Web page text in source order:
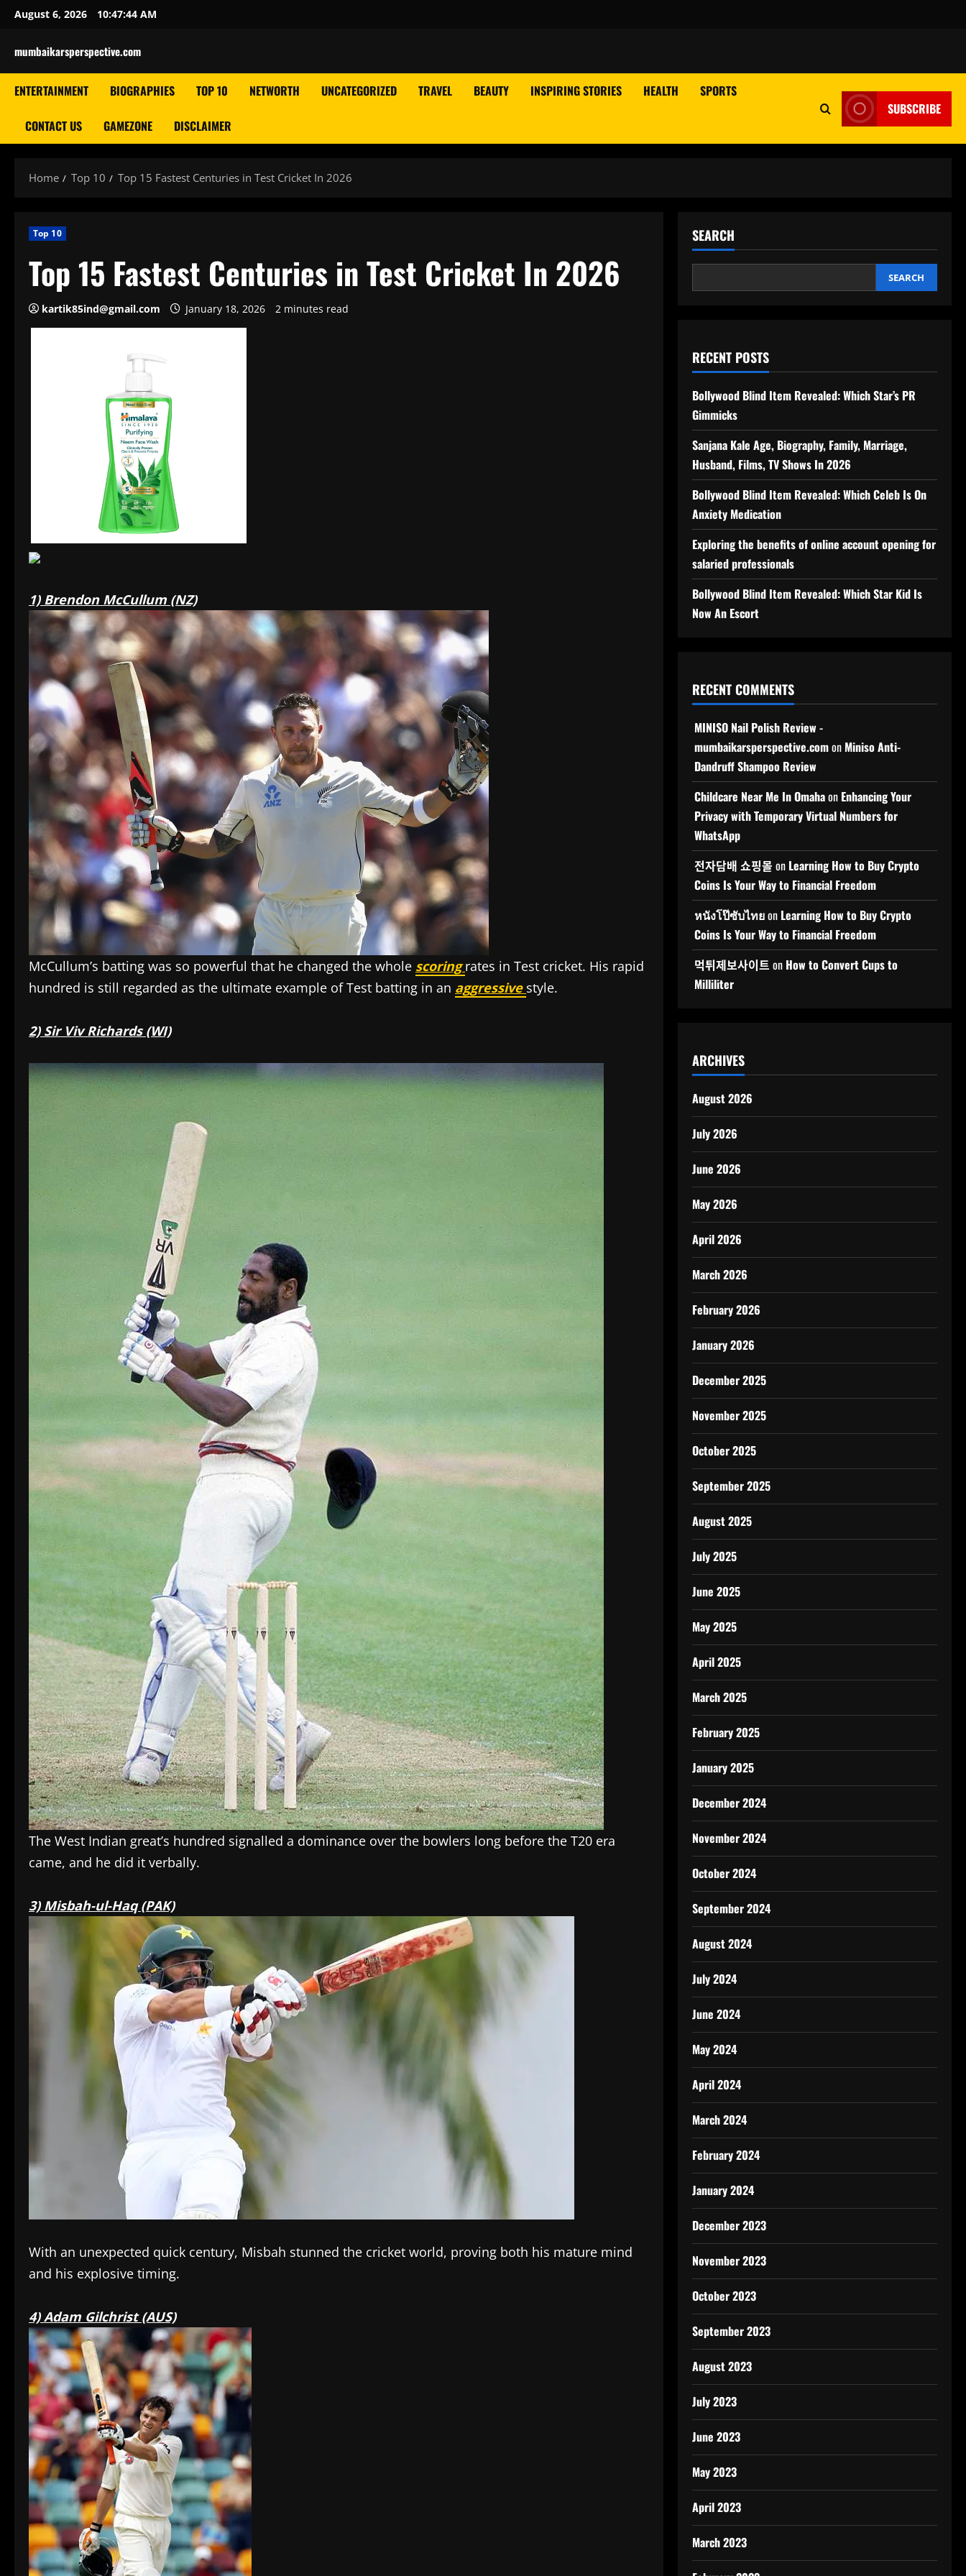
Skip
content
August 6, 2026 10:47:46 AM
mumbaikarsperspective.com
ENTERTAINMENT BIOGRAPHIES TOP 10 NETWORTH UNCATEGORIZED TRAVEL BEAUTY INSPIRING STORIES HEALTH SPORTS
CONTACT US GAMEZONE DISCLAIMER
SUBSCRIBE
Home Top 10 Top 15 Fastest Centuries in Test Cricket In 2026
Top 10
Top 15 Fastest Centuries in Test Cricket In 2026
kartik85ind@gmail.com January 18, 2026 2 minutes read
1) Brendon McCullum (NZ)
McCullum’s batting was so powerful that he changed the whole scoringrates in Test cricket. His rapid
hundred is still regarded as the ultimate example of Test batting in an aggressive style.
2) Sir Viv Richards (WI)
The West Indian great’s hundred signalled a dominance over the bowlers long before the T20 era
came, and he did it verbally.
3) Misbah-ul-Haq (PAK)
With an unexpected quick century, Misbah stunned the cricket world, proving both his mature mind
and his explosive timing.
4) Adam Gilchrist (AUS)
SEARCH
SEARCH
RECENT POSTS
Bollywood Blind Item Revealed: Which Star’s PR
Gimmicks
Sanjana Kale Age, Biography, Family, Marriage,
Husband, Films, TV Shows In 2026
Bollywood Blind Item Revealed: Which Celeb Is On
Anxiety Medication
Exploring the benefits of online account opening for
salaried professionals
Bollywood Blind Item Revealed: Which Star Kid Is
Now An Escort
RECENT COMMENTS
MINISO Nail Polish Review -
mumbaikarsperspective.comon Miniso Anti-
Dandruff Shampoo Review
Childcare Near Me In Omahaon Enhancing Your
Privacy with Temporary Virtual Numbers for
WhatsApp
전자담배 쇼핑몰 on Learning How to Buy Crypto
Coins Is Your Way to Financial Freedom
หนังโป๊ซับไทยon Learning How to Buy Crypto
Coins Is Your Way to Financial Freedom
먹튀제보사이트 on How to Convert Cups to
Milliliter
ARCHIVES
August 2026
July 2026
June 2026
May 2026
April 2026
March 2026
February 2026
January 2026
December 2025
November 2025
October 2025
September 2025
August 2025
July 2025
June 2025
May 2025
April 2025
March 2025
February 2025
January 2025
December 2024
November 2024
October 2024
September 2024
August 2024
July 2024
June 2024
May 2024
April 2024
March 2024
February 2024
January 2024
December 2023
November 2023
October 2023
September 2023
August 2023
July 2023
June 2023
May 2023
April 2023
March 2023